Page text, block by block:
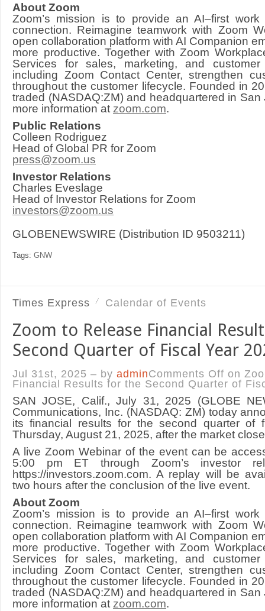
About Zoom
Zoom’s mission is to provide an AI–first
connection. Reimagine teamwork with Zoom
open collaboration platform with AI Companion
more productive. Together with Zoom
Services for sales, marketing, and customer
including Zoom Contact Center, strengthen
throughout the customer lifecycle. Founded in
traded (NASDAQ:ZM) and headquartered in San
more information at zoom.com.
Public Relations
Colleen Rodriguez
Head of Global PR for Zoom
press@zoom.us
Investor Relations
Charles Eveslage
Head of Investor Relations for Zoom
investors@zoom.us
GLOBENEWSWIRE (Distribution ID 9503211)
Tags: GNW
Times Express Calendar of Events
Zoom to Release Financial
Second Quarter of Fiscal Year
Jul 31st, 2025 – by adminComments Off on
Financial Results for the Second Quarter of
SAN JOSE, Calif., July 31, 2025 (GLOBE
Communications, Inc. (NASDAQ: ZM) today
its financial results for the second quarter of
Thursday, August 21, 2025, after the market
A live Zoom Webinar of the event can be
5:00 pm ET through Zoom’s investor
https://investors.zoom.com. A replay will be
two hours after the conclusion of the live event.
About Zoom
Zoom’s mission is to provide an AI–first
connection. Reimagine teamwork with Zoom
open collaboration platform with AI Companion
more productive. Together with Zoom
Services for sales, marketing, and customer
including Zoom Contact Center, strengthen
throughout the customer lifecycle. Founded in
traded (NASDAQ:ZM) and headquartered in San
more information at zoom.com.